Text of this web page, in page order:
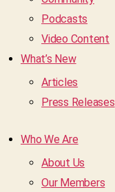
Podcasts
Video Content
What’s New
Articles
Press Releases
Who We Are
About Us
Our Members